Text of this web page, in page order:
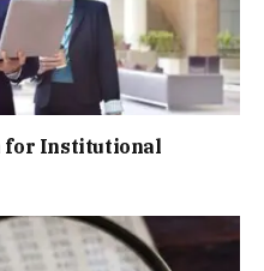
for Institutional